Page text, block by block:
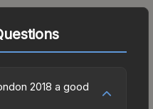
2018 a good